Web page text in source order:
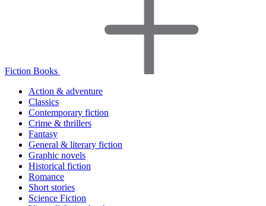
Fiction Books
Action & adventure
Classics
Contemporary fiction
Crime & thrillers
Fantasy
General & literary fiction
Graphic novels
Historical fiction
Romance
Short stories
Science Fiction